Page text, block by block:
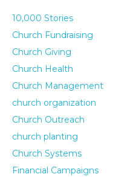
10,000 Stories
Church Fundraising
Church Giving
Church Health
Church Management
church organization
Church Outreach
church planting
Church Systems
Financial Campaigns